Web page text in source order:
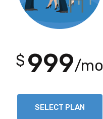
$ 999/mo
SELECT PLAN